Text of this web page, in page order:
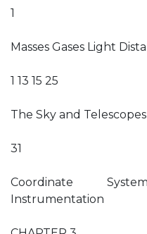
1
Masses Gases Light
1 13 15 25
The Sky and Telescopes
31
Coordinate
Instrumentation